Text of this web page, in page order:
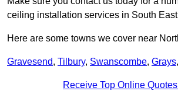
ceiling installation services in South
Here are some towns we cover near
Gravesend, Tilbury, Swanscombe, Grays,
Receive Top Online